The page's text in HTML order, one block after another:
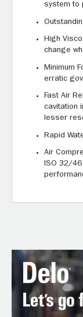
system to
High
change
Minimum
erratic
Fast Air
cavitation
lesser
Rapid
Air
ISO 32/46